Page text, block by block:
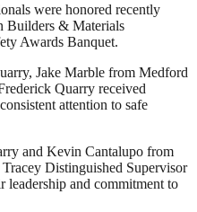
were honored recently
Builders & Materials
Awards Banquet.
Jake Marble from Medford
Quarry received
attention to safe
and Kevin Cantalupo from
Distinguished Supervisor
and commitment to